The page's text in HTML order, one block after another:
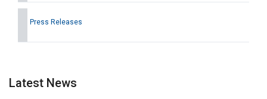
Press Releases
Latest News